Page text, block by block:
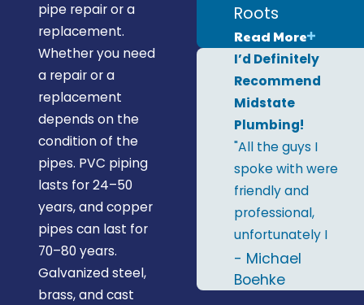
pipe repair or a
replacement.
Whether you need
a repair or a
replacement
depends on the
condition of the
pipes. PVC piping
lasts for 24–50
years, and copper
pipes can last for
70–80 years.
Galvanized steel,
brass, and cast
Roots
Read More
I’d Definitely
Recommend
Midstate
Plumbing!
"All the guys I
spoke with were
friendly and
professional,
unfortunately I
only remember
two names; Al &
- Michael
Boehke